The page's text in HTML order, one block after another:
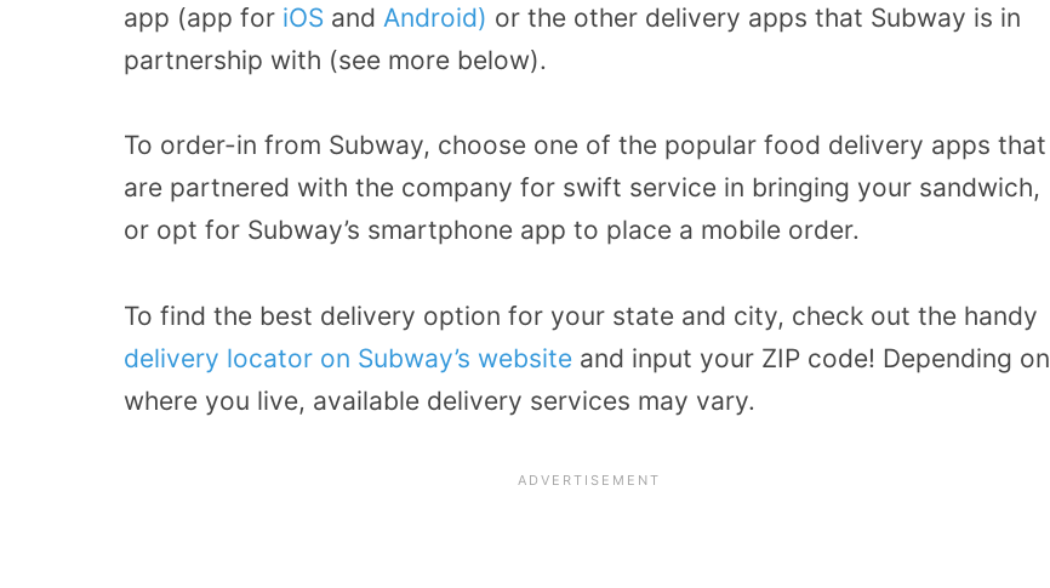
app (app for iOS and Android) or the other delivery apps that Subway is in
partnership with (see more below).
To order-in from Subway, choose one of the popular food delivery apps that
are partnered with the company for swift service in bringing your sandwich,
or opt for Subway’s smartphone app to place a mobile order.
To find the best delivery option for your state and city, check out the handy
delivery locator on Subway’s website and input your ZIP code! Depending on
where you live, available delivery services may vary.